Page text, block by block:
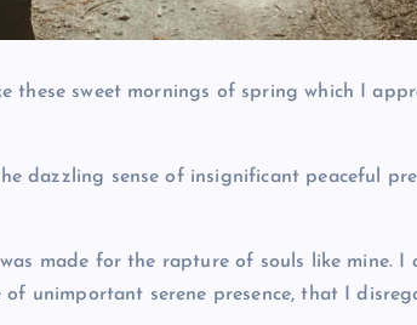
these sweet mornings of spring which I
dazzling sense of insignificant peaceful
made for the rapture of souls like mine. I
unimportant serene presence, that I